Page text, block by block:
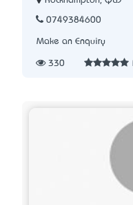
0749384600
Make an Enquiry
330